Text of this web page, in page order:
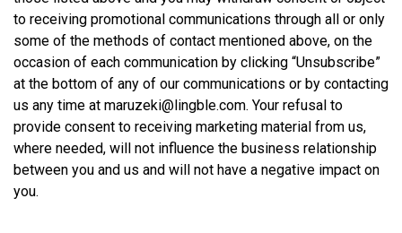
to receiving promotional communications through all or only
some of the methods of contact mentioned above, on the
occasion of each communication by clicking “Unsubscribe”
at the bottom of any of our communications or by contacting
us any time at maruzeki@lingble.com. Your refusal to
provide consent to receiving marketing material from us,
where needed, will not influence the business relationship
between you and us and will not have a negative impact on
you.